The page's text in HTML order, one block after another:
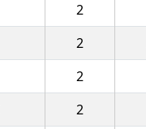
2
2
2
2